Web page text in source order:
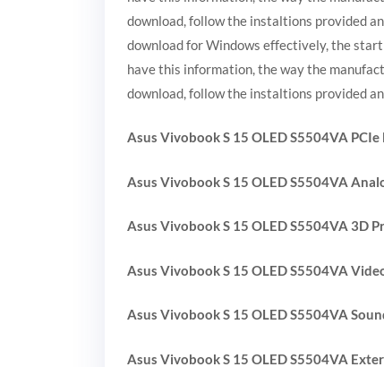
download, follow the instaltions provided
download for Windows effectively, the
have this information, the way the
download, follow the instaltions provided
Asus Vivobook S 15 OLED S5504VA PCIe
Asus Vivobook S 15 OLED S5504VA
Asus Vivobook S 15 OLED S5504VA 3D
Asus Vivobook S 15 OLED S5504VA
Asus Vivobook S 15 OLED S5504VA
Asus Vivobook S 15 OLED S5504VA